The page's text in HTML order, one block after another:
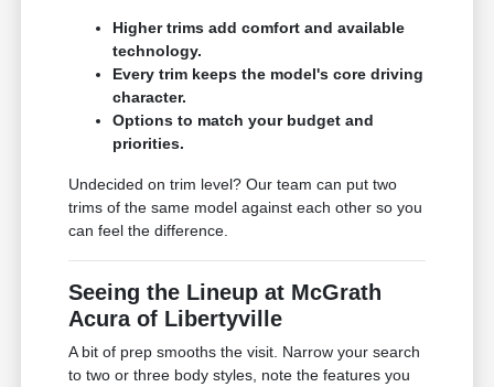
Higher trims add comfort and available
technology.
Every trim keeps the model's core driving
character.
Options to match your budget and
priorities.
Undecided on trim level? Our team can put two
trims of the same model against each other so you
can feel the difference.
Seeing the Lineup at McGrath
Acura of Libertyville
A bit of prep smooths the visit. Narrow your search
to two or three body styles, note the features you